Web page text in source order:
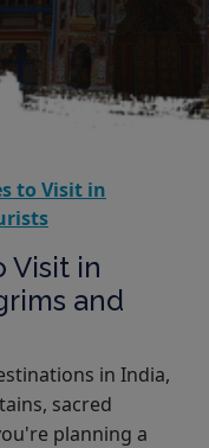
to Visit in
Visit in
and
in India,
sacred
planning a